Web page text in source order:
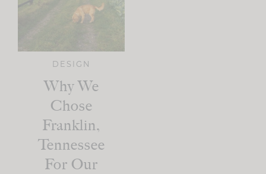
DESIGN
Why We
Chose
Franklin,
Tennessee
For Our